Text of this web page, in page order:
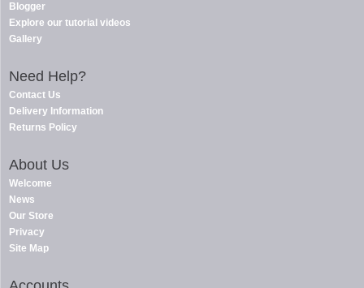
Blogger
Explore our tutorial videos
Gallery
Need Help?
Contact Us
Delivery Information
Returns Policy
About Us
Welcome
News
Our Store
Privacy
Site Map